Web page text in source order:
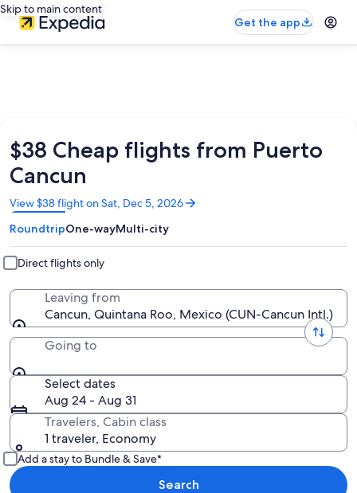
Skip to main content
Get the app
$38 Cheap flights from Puerto
Cancun
View $38 flight on Sat, Dec 5, 2026
Opens
in
a
new
window
RoundtripOne-wayMulti-city
Direct flights only
Leaving from
Cancun, Quintana Roo, Mexico (CUN-Cancun Intl.)
Going to
Select dates
Aug 24 - Aug 31
Travelers, Cabin class
1 traveler, Economy
Add a stay to Bundle & Save*
Search